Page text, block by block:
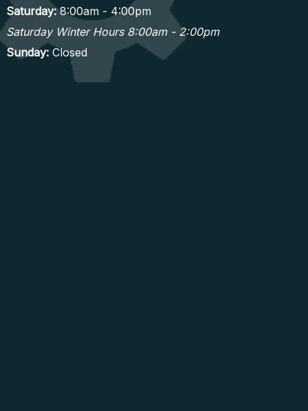
Saturday:8:00am - 4:00pm
Saturday Winter Hours 8:00am - 2:00pm
Sunday:Closed